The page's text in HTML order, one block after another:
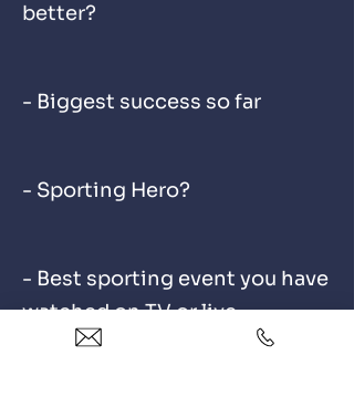
better?
- Biggest success so far
- Sporting Hero?
- Best sporting event you have
watched on TV or live